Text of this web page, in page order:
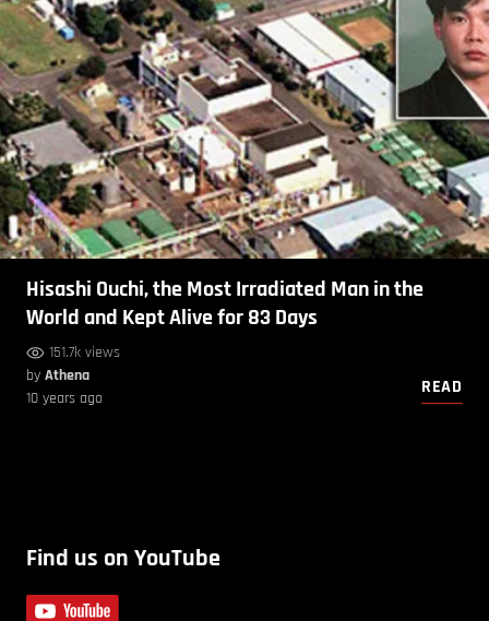
Hisashi Ouchi, the Most Irradiated Man in the
World and Kept Alive for 83 Days
151.7k views
by Athena
10 years ago
READ
Find us on YouTube